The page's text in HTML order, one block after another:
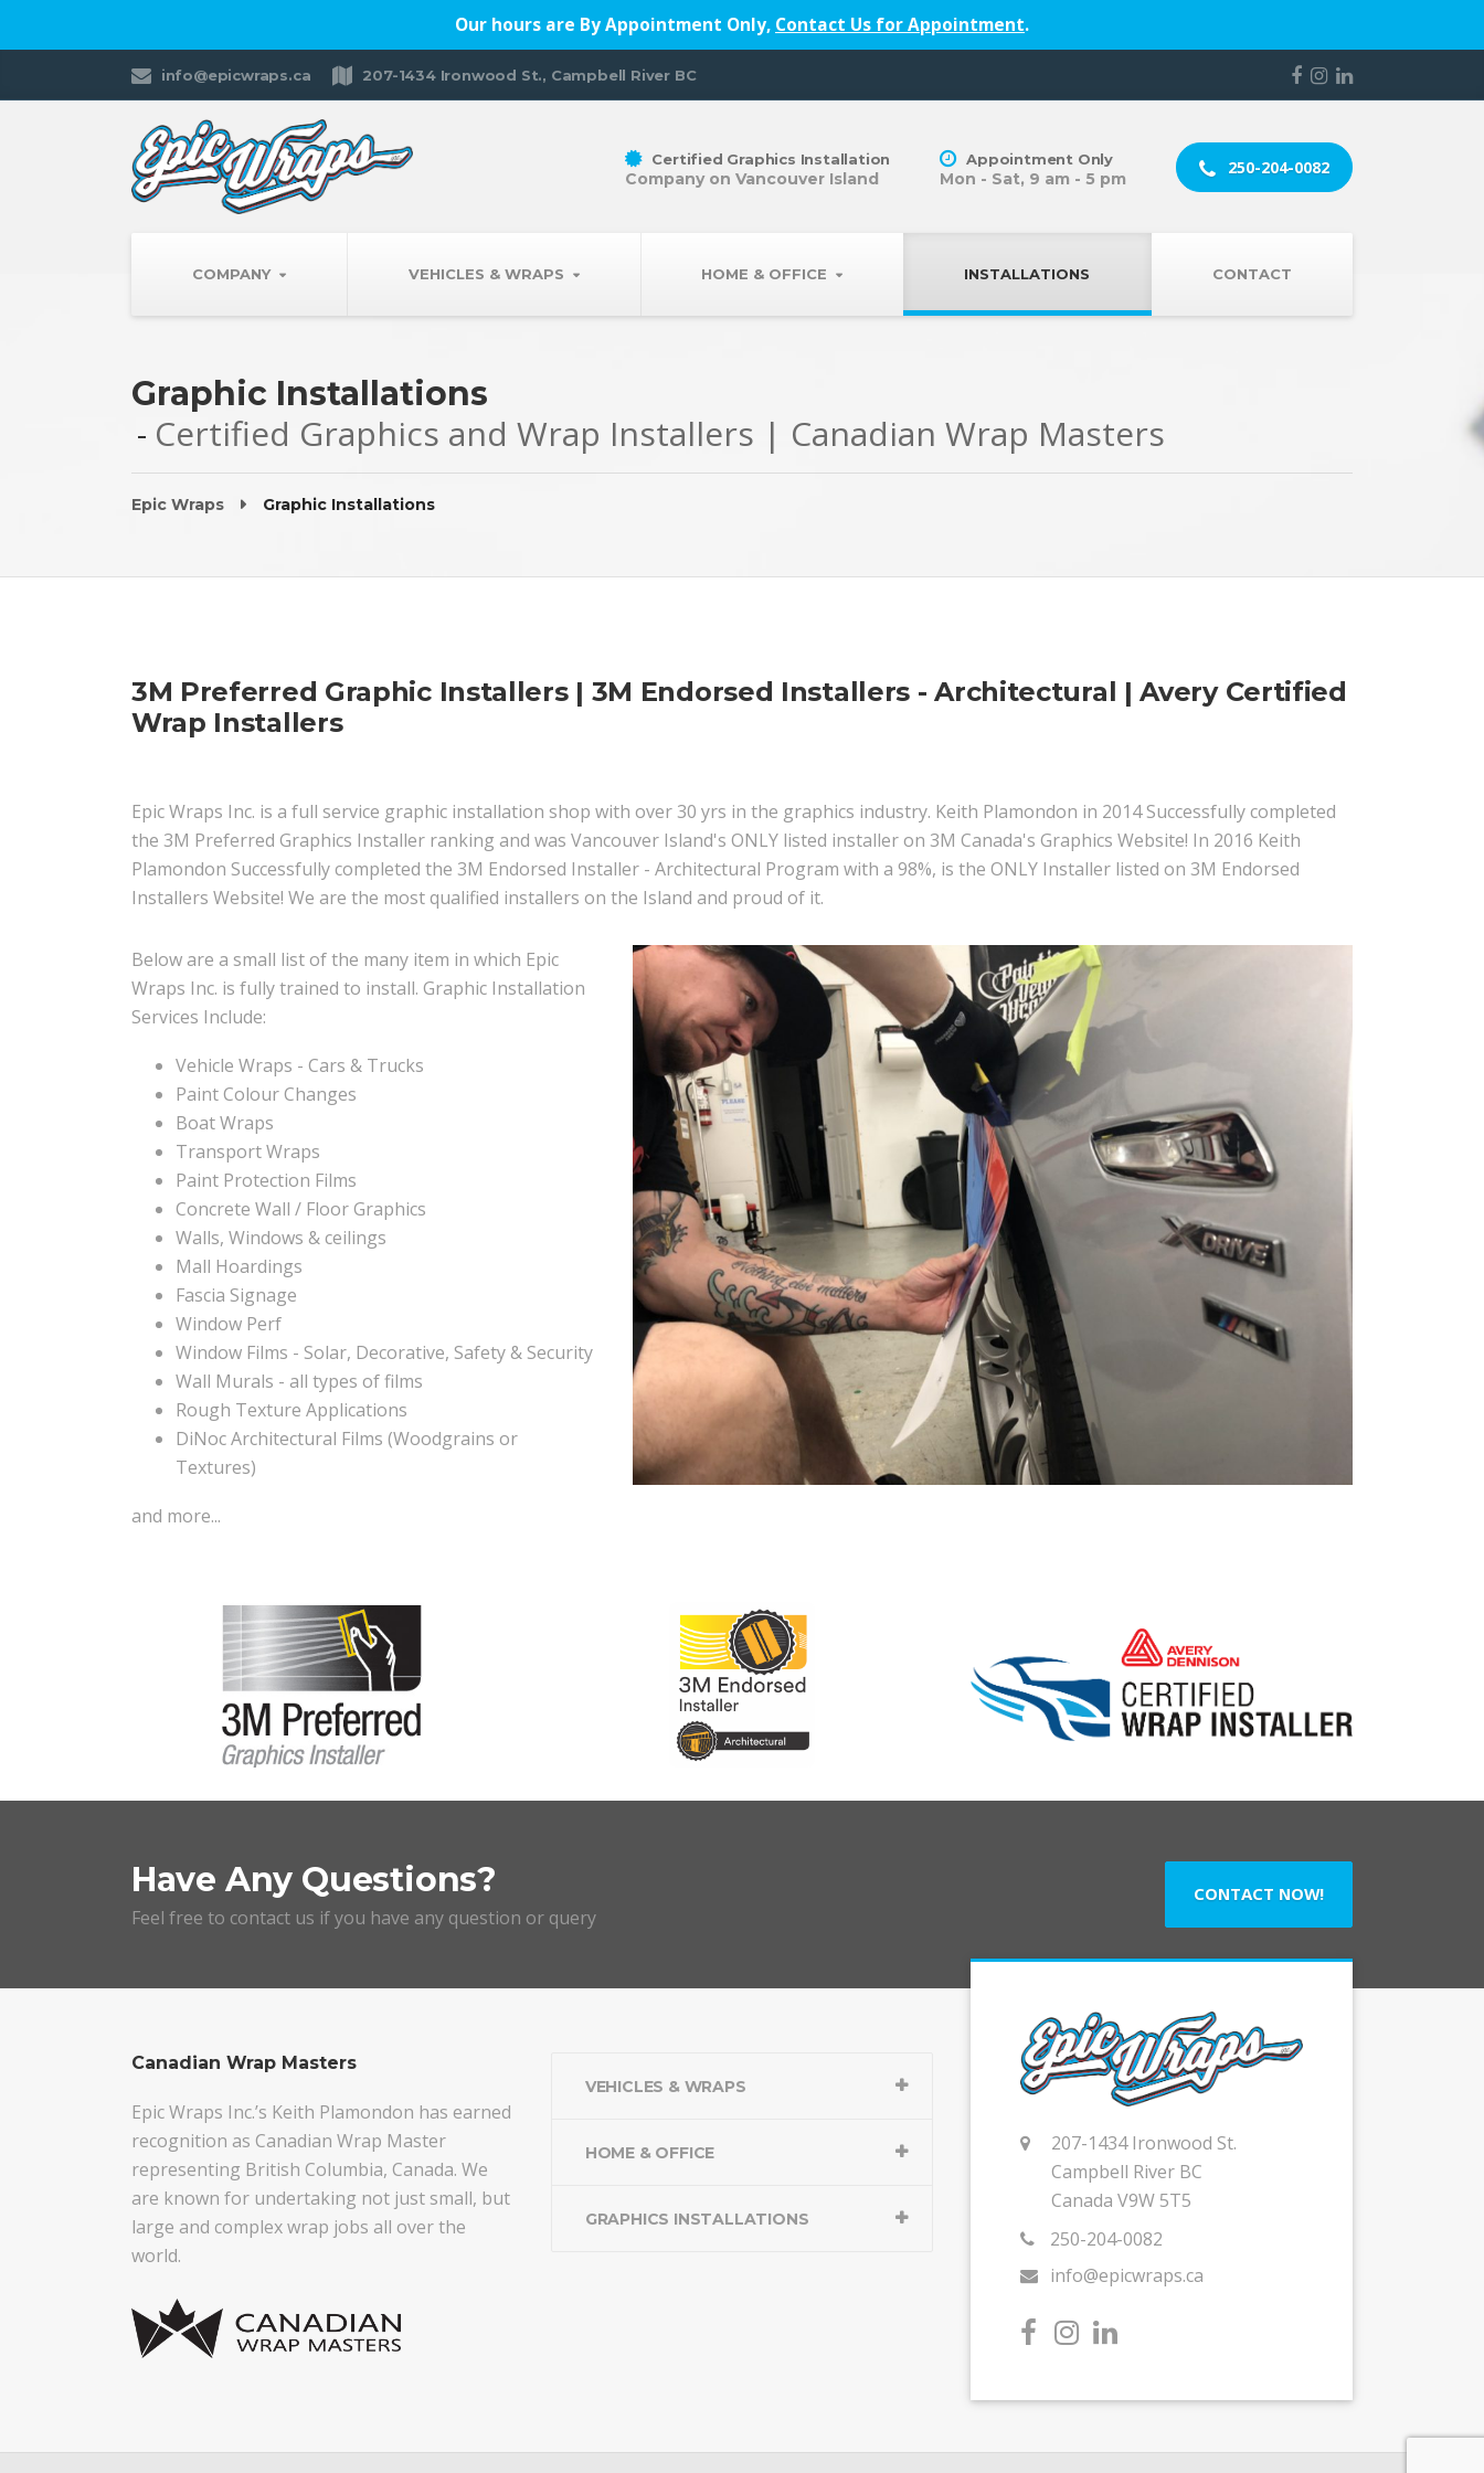
Our hours are By Appointment Only, Contact Us for Appointment.
info@epicwraps.ca 207-1434 Ironwood St., Campbell River BC
COMPANY VEHICLES & WRAPS HOME & OFFICE INSTALLATIONS CONTACT
Certified Graphics Installation
Company on Vancouver Island
Appointment Only
Mon - Sat, 9 am - 5 pm
250-204-0082
Graphic Installations
Certified Graphics and Wrap Installers | Canadian Wrap Masters
Epic Wraps Graphic Installations
3M Preferred Graphic Installers | 3M Endorsed Installers - Architectural | Avery Certified
Wrap Installers
Epic Wraps Inc. is a full service graphic installation shop with over 30 yrs in the graphics industry. Keith Plamondon in 2014 Successfully completed
the 3M Preferred Graphics Installer ranking and was Vancouver Island's ONLY listed installer on 3M Canada's Graphics Website! In 2016 Keith
Plamondon Successfully completed the 3M Endorsed Installer - Architectural Program with a 98%, is the ONLY Installer listed on 3M Endorsed
Installers Website! We are the most qualified installers on the Island and proud of it.
Below are a small list of the many item in which Epic
Wraps Inc. is fully trained to install. Graphic Installation
Services Include:
Vehicle Wraps - Cars & Trucks
Paint Colour Changes
Boat Wraps
Transport Wraps
Paint Protection Films
Concrete Wall / Floor Graphics
Walls, Windows & ceilings
Mall Hoardings
Fascia Signage
Window Perf
Window Films - Solar, Decorative, Safety & Security
Wall Murals - all types of films
Rough Texture Applications
DiNoc Architectural Films (Woodgrains or
Textures)
and more...
Have Any Questions?
Feel free to contact us if you have any question or query
CONTACT NOW!
Canadian Wrap Masters
Epic Wraps Inc.’s Keith Plamondon has earned
recognition as Canadian Wrap Master
representing British Columbia, Canada. We
are known for undertaking not just small, but
large and complex wrap jobs all over the
world.
VEHICLES & WRAPS
HOME & OFFICE
GRAPHICS INSTALLATIONS
207-1434 Ironwood St.
Campbell River BC
Canada V9W 5T5
250-204-0082
info@epicwraps.ca